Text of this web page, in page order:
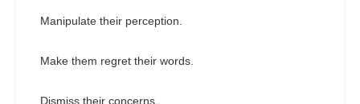
Manipulate their perception.
Make them regret their words.
Dismiss their concerns.